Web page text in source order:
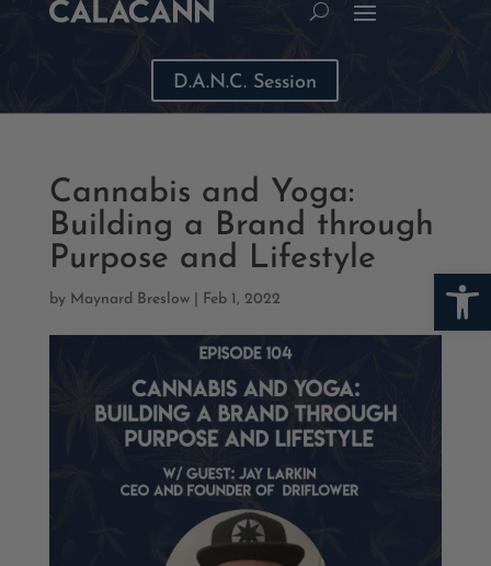
D.A.N.C. Session
Cannabis and Yoga:
Building a Brand through
Purpose and Lifestyle
by Maynard Breslow| Feb 1, 2022